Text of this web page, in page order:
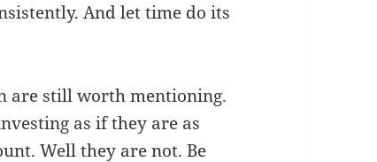
And let time do its
are still worth mentioning.
as if they are as
Well they are not. Be